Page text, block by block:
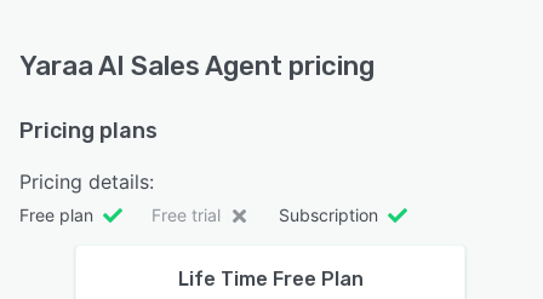
Yaraa AI Sales Agent pricing
Pricing plans
Pricing details:
Free plan Free trial Subscription
Life Time Free Plan